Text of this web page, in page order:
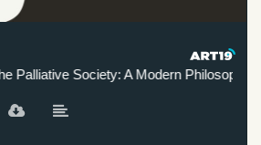
Society: A Modern Philosopher’s